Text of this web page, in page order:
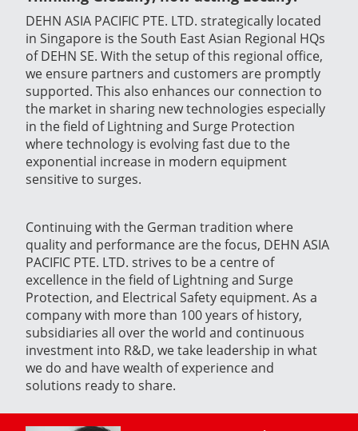
DEHN ASIA PACIFIC PTE. LTD. strategically located
in Singapore is the South East Asian Regional HQs
of DEHN SE. With the setup of this regional office,
we ensure partners and customers are promptly
supported. This also enhances our connection to
the market in sharing new technologies especially
in the field of Lightning and Surge Protection
where technology is evolving fast due to the
exponential increase in modern equipment
sensitive to surges.
Continuing with the German tradition where
quality and performance are the focus, DEHN ASIA
PACIFIC PTE. LTD. strives to be a centre of
excellence in the field of Lightning and Surge
Protection, and Electrical Safety equipment. As a
company with more than 100 years of history,
subsidiaries all over the world and continuous
investment into R&D, we take leadership in what
we do and have wealth of experience and
solutions ready to share.